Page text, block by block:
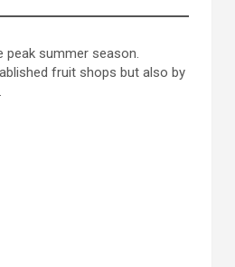
summer season.
fruit shops but also by